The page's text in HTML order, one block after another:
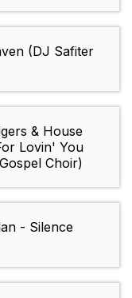
(DJ Safiter
& House
Lovin' You
Choir)
- Silence